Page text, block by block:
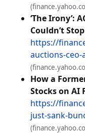
‘The Irony’:
Couldn’t
https://
auctions-ceo-
How a
Stocks on AI
https://
just-sank-